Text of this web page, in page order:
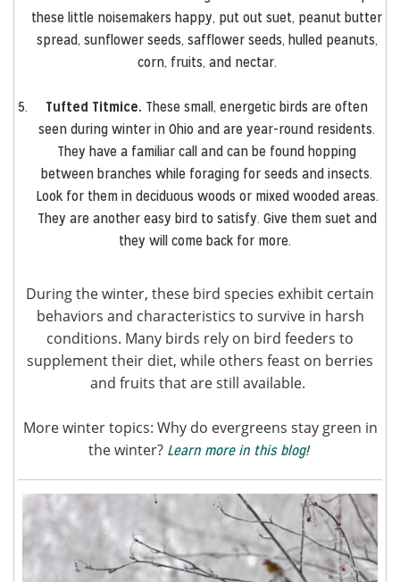
these little noisemakers happy, put out suet, peanut butter
spread, sunflower seeds, safflower seeds, hulled peanuts,
corn, fruits, and nectar.
Tufted Titmice. These small, energetic birds are often
seen during winter in Ohio and are year-round residents.
They have a familiar call and can be found hopping
between branches while foraging for seeds and insects.
Look for them in deciduous woods or mixed wooded areas.
They are another easy bird to satisfy. Give them suet and
they will come back for more.
During the winter, these bird species exhibit certain
behaviors and characteristics to survive in harsh
conditions. Many birds rely on bird feeders to
supplement their diet, while others feast on berries
and fruits that are still available.
More winter topics: Why do evergreens stay green in
the winter? Learn more in this blog!